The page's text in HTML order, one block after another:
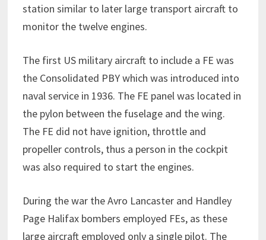
station similar to later large transport aircraft to
monitor the twelve engines.
The first US military aircraft to include a FE was
the Consolidated PBY which was introduced into
naval service in 1936. The FE panel was located in
the pylon between the fuselage and the wing.
The FE did not have ignition, throttle and
propeller controls, thus a person in the cockpit
was also required to start the engines.
During the war the Avro Lancaster and Handley
Page Halifax bombers employed FEs, as these
large aircraft employed only a single pilot. The